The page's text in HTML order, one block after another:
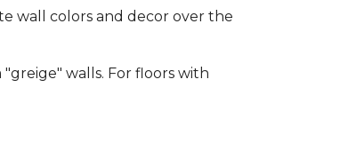
wall colors and decor over the
walls. For floors with